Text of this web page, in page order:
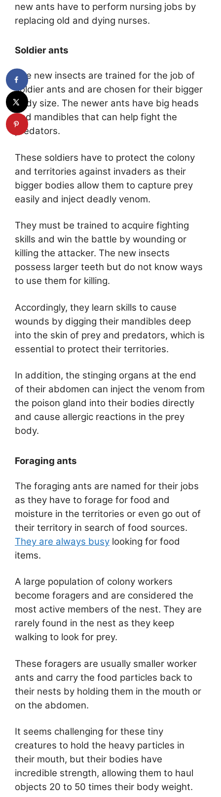
new ants have to perform nursing jobs by
replacing old and dying nurses.
Soldier ants
The new insects are trained for the job of
soldier ants and are chosen for their bigger
body size. The newer ants have big heads
and mandibles that can help fight the
predators.
These soldiers have to protect the colony
and territories against invaders as their
bigger bodies allow them to capture prey
easily and inject deadly venom.
They must be trained to acquire fighting
skills and win the battle by wounding or
killing the attacker. The new insects
possess larger teeth but do not know ways
to use them for killing.
Accordingly, they learn skills to cause
wounds by digging their mandibles deep
into the skin of prey and predators, which is
essential to protect their territories.
In addition, the stinging organs at the end
of their abdomen can inject the venom from
the poison gland into their bodies directly
and cause allergic reactions in the prey
body.
Foraging ants
The foraging ants are named for their jobs
as they have to forage for food and
moisture in the territories or even go out of
their territory in search of food sources.
They are always busy looking for food
items.
A large population of colony workers
become foragers and are considered the
most active members of the nest. They are
rarely found in the nest as they keep
walking to look for prey.
These foragers are usually smaller worker
ants and carry the food particles back to
their nests by holding them in the mouth or
on the abdomen.
It seems challenging for these tiny
creatures to hold the heavy particles in
their mouth, but their bodies have
incredible strength, allowing them to haul
objects 20 to 50 times their body weight.